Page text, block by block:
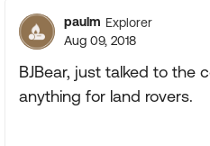
paulm Explorer
Aug 09, 2018
BJBear, just talked to the
anything for land rovers.